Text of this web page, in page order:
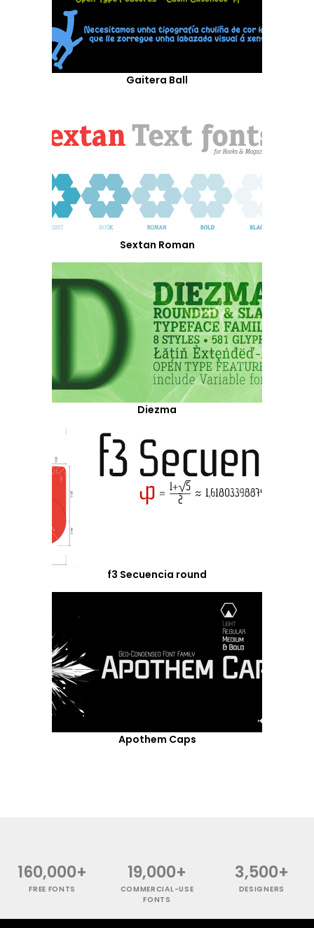
Gaitera Ball
Sextan Roman
Diezma
f3 Secuencia round
Apothem Caps
160,000+
FREE FONTS
19,000+
COMMERCIAL-USE
FONTS
3,500+
DESIGNERS